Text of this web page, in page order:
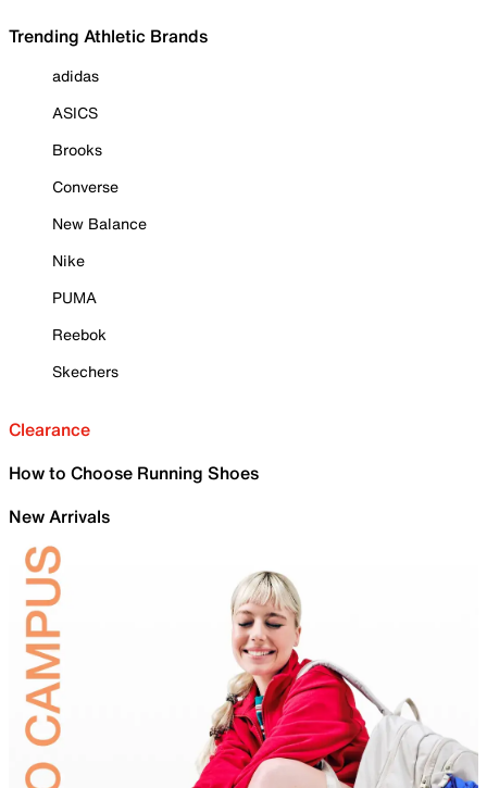
Trending Athletic Brands
adidas
ASICS
Brooks
Converse
New Balance
Nike
PUMA
Reebok
Skechers
Clearance
How to Choose Running Shoes
New Arrivals